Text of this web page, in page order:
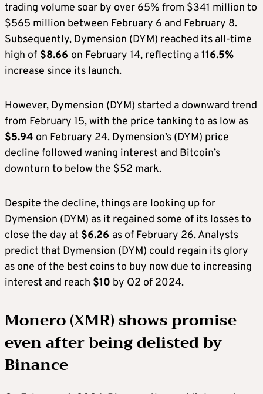
trading volume soar by over 65% from $341 million to
$565 million between February 6 and February 8.
Subsequently, Dymension (DYM) reached its all-time
high of $8.66 on February 14, reflecting a116.5%
increase since its launch.
However, Dymension (DYM) started a downward trend
from February 15, with the price tanking to as low as
$5.94 on February 24. Dymension’s (DYM) price
decline followed waning interest and Bitcoin’s
downturn to below the $52 mark.
Despite the decline, things are looking up for
Dymension (DYM) as it regained some of its losses to
close the day at $6.26 as of February 26. Analysts
predict that Dymension (DYM) could regain its glory
as one of the best coins to buy now due to increasing
interest and reach $10 by Q2 of 2024.
Monero (XMR) shows promise
even after being delisted by
Binance